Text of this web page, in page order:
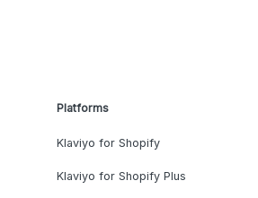
Platforms
Klaviyo for Shopify
Klaviyo for Shopify Plus